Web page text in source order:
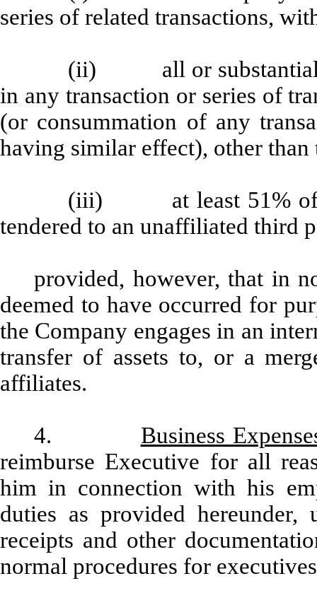
series of related transactions,
(ii) all or substantially
in any transaction or series of
(or consummation of any
having similar effect), other
(iii) at least 51% of
tendered to an unaffiliated third
provided, however, that in
deemed to have occurred for
the Company engages in an
transfer of assets to, or a
affiliates.
4. Business
reimburse Executive for all
him in connection with his
duties as provided
receipts and other
normal procedures for